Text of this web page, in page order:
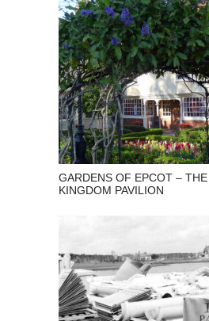
GARDENS OF EPCOT –
KINGDOM PAVILION